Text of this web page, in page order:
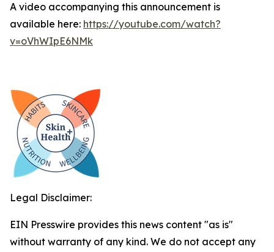
A video accompanying this announcement is
available here: https://youtube.com/watch?
v=oVhWIpE6NMk
Legal Disclaimer:
EIN Presswire provides this news content "as is"
without warranty of any kind. We do not accept any